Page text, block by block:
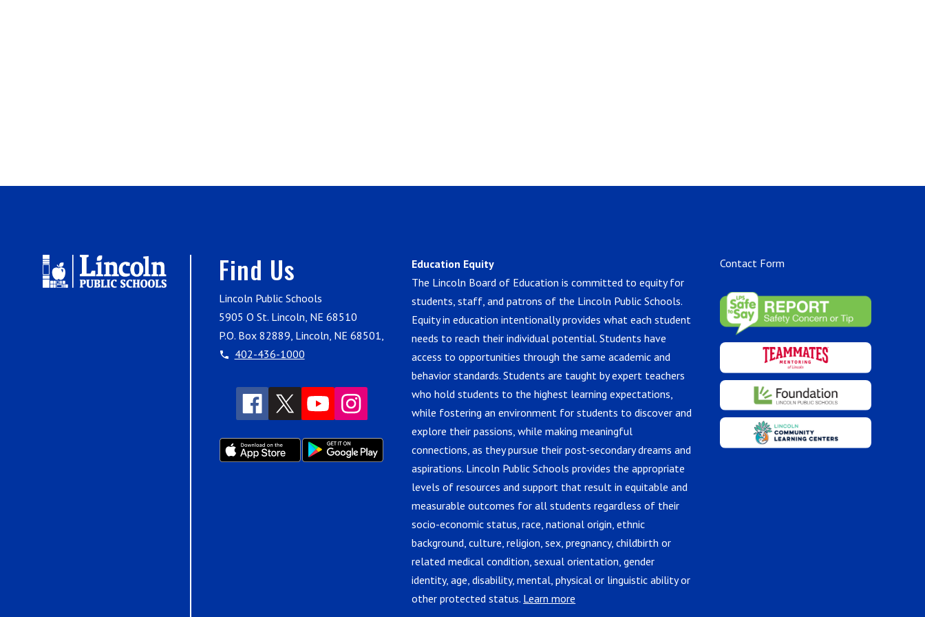
Find Us
Lincoln Public Schools
5905 O St. Lincoln, NE 68510
P.O. Box 82889, Lincoln, NE 68501,
402-436-1000
Education Equity
The Lincoln Board of Education is committed to equity for
students, staff, and patrons of the Lincoln Public Schools.
Equity in education intentionally provides what each student
needs to reach their individual potential. Students have
access to opportunities through the same academic and
behavior standards. Students are taught by expert teachers
who hold students to the highest learning expectations,
while fostering an environment for students to discover and
explore their passions, while making meaningful
connections, as they pursue their post-secondary dreams and
aspirations. Lincoln Public Schools provides the appropriate
levels of resources and support that result in equitable and
measurable outcomes for all students regardless of their
socio-economic status, race, national origin, ethnic
background, culture, religion, sex, pregnancy, childbirth or
related medical condition, sexual orientation, gender
identity, age, disability, mental, physical or linguistic ability or
other protected status. Learn more
Contact Form